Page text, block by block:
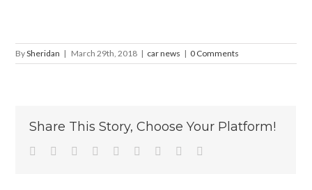
BySheridan | March 29th, 2018 | car news | 0 Comments
Share This Story, Choose Your Platform!
Facebook
TwitterLinkedin
Reddit TumblrGoogle+Pinterest